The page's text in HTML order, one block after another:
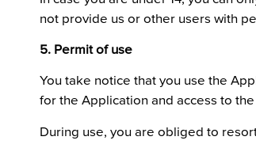
not provide us or other users with
5. Permit of use
You take notice that you use the
for the Application and access to
During use, you are obliged to